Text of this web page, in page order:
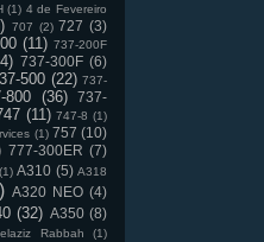
(1) 4 de Fevereiro
707 (2) 727 (3)
(11) 737-200F
737-300F (6)
500 (22) 737-
800 (36)
737-
(11) 747-8 (1)
(1) 757 (10)
777-300ER (7)
(1) A310 (5) A318
A320 NEO (4)
(32) A350 (8)
Rabbah
(1)